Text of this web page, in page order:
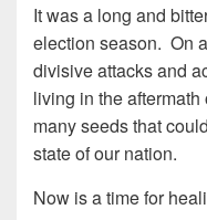
It was a long and
election season. On
divisive attacks and
living in the aftermath
many seeds that
state of our nation.
Now is a time for